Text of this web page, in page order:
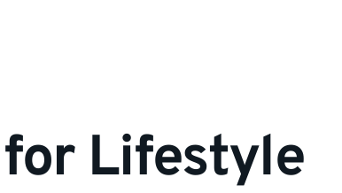
Lifestyle